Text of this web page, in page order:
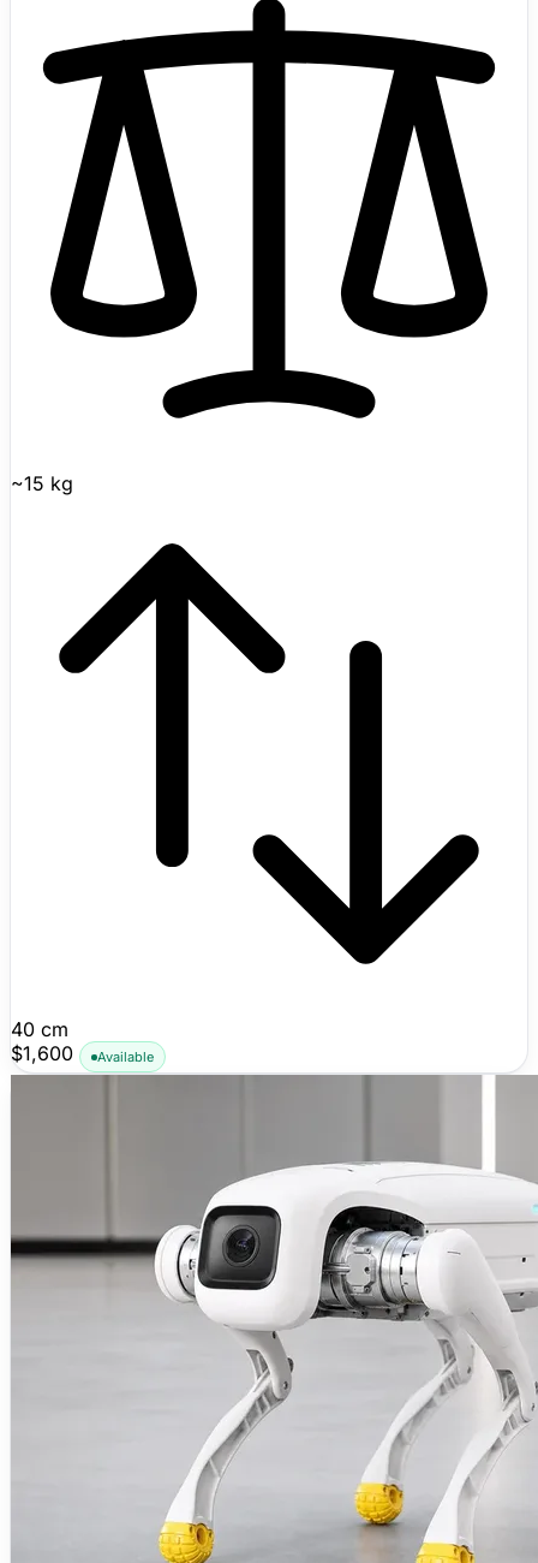
Features AI-trained advanced gaits including upside-
down walking, adaptive roll-over, and obstacle climbing.
Supports 3D LiDAR mapping, intelligent side-follow (ISS
2.0), and OTA software updates. Official Unitree direct
pricing is currently listed from $1,600 for Go2 Air, with
Go2 Pro at $2,800, Go2 X at $4,500, and EDU pricing
available via contact sales. Shipping now with public
pricing visible.
~15 kg
40 cm
$1,600
Available